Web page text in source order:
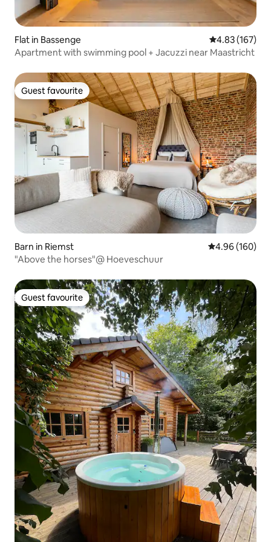
Flat in Bassenge 4.83 out of 5
4.83 (167)
Apartment with swimming pool + Jacuzzi near Maastricht
Guest favourite
Guest favourite
Barn in Riemst 4.96 out of 5
4.96 (160)
"Above the horses"@ Hoeveschuur
Guest favourite
Guest favourite